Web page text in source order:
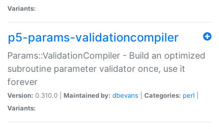
Variants:
p5-params-validationcompiler
Params::ValidationCompiler - Build an optimized
subroutine parameter validator once, use it
forever
Version: 0.310.0 | Maintained by: dbevans Categories: perl
Variants: